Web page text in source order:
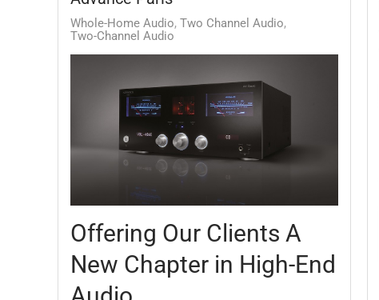
Whole-Home Audio Two Channel Audio
Two-Channel Audio
Offering Our Clients A
New Chapter in High-End